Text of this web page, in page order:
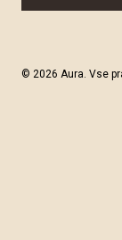
© 2026 Aura. Vse